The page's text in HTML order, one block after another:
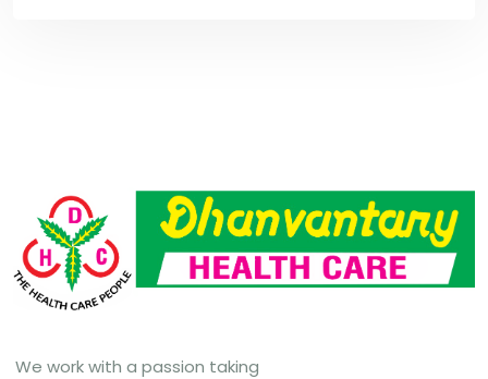
We work with a passion taking